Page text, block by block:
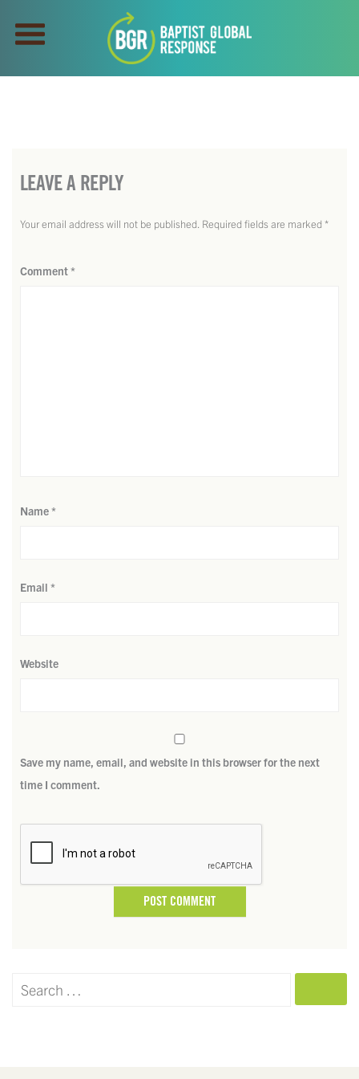
LEAVE A REPLY
Your email address will not be published. Required fields are marked *
Comment*
Name*
Email *
Website
Save my name, email, and website in this browser for the next
time I comment.